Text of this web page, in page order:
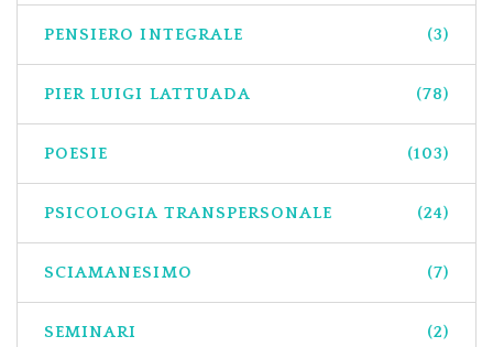
PENSIERO INTEGRALE (3)
PIER LUIGI LATTUADA (78)
POESIE (103)
PSICOLOGIA TRANSPERSONALE (24)
SCIAMANESIMO (7)
SEMINARI (2)